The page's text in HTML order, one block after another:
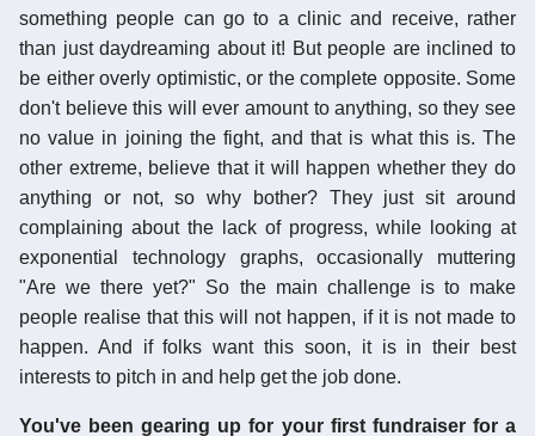
something people can go to a clinic and receive, rather
than just daydreaming about it! But people are inclined to
be either overly optimistic, or the complete opposite. Some
don't believe this will ever amount to anything, so they see
no value in joining the fight, and that is what this is. The
other extreme, believe that it will happen whether they do
anything or not, so why bother? They just sit around
complaining about the lack of progress, while looking at
exponential technology graphs, occasionally muttering
"Are we there yet?" So the main challenge is to make
people realise that this will not happen, if it is not made to
happen. And if folks want this soon, it is in their best
interests to pitch in and help get the job done.
You've been gearing up for your first fundraiser for a